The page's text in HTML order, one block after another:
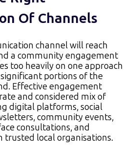
Of Channels
channel will reach
a community engagement
too heavily on one approach
portions of the
Effective engagement
and considered mix of
digital platforms, social
community events,
consultations, and
trusted local organisations.​